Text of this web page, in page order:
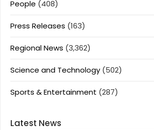
People (408)
Press Releases (163)
Regional News (3,362)
Science and Technology (502)
Sports & Entertainment (287)
Latest News